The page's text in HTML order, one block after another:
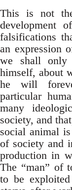
This is not
development
falsifications
an expression
we shall only
himself, about
he will
particular
many
society, and
social animal
of society and
production in
The “man” of
to be